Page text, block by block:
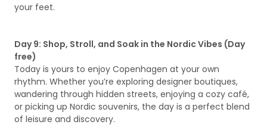
your feet.
Day 9: Shop, Stroll, and Soak in the Nordic Vibes (Day
free)
Today is yours to enjoy Copenhagen at your own
rhythm. Whether you’re exploring designer boutiques,
wandering through hidden streets, enjoying a cozy café,
or picking up Nordic souvenirs, the day is a perfect blend
of leisure and discovery.